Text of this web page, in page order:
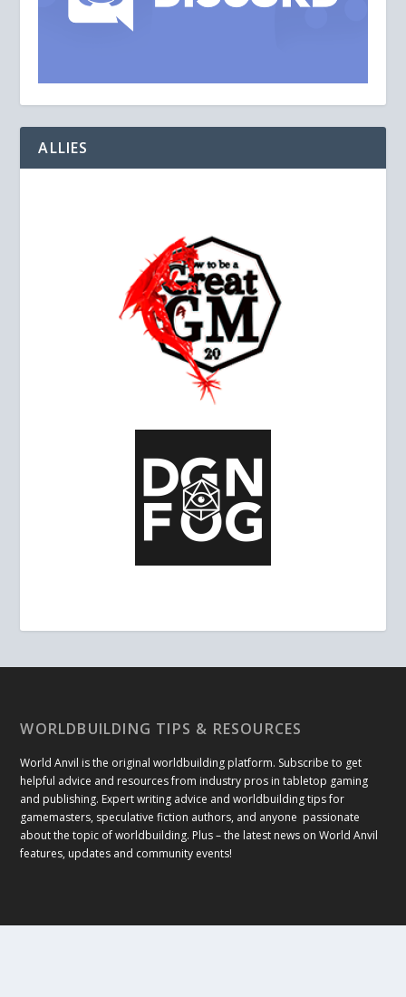
ALLIES
WORLDBUILDING TIPS & RESOURCES
World Anvil is the original worldbuilding platform. Subscribe to get
helpful advice and resources from industry pros in tabletop gaming
and publishing. Expert writing advice and worldbuilding tips for
gamemasters, speculative fiction authors, and anyone passionate
about the topic of worldbuilding. Plus – the latest news on World Anvil
features, updates and community events!